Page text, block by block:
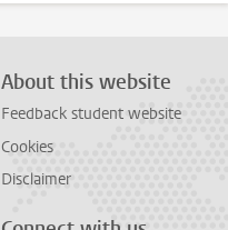
About this website
Feedback student website
Cookies
Disclaimer